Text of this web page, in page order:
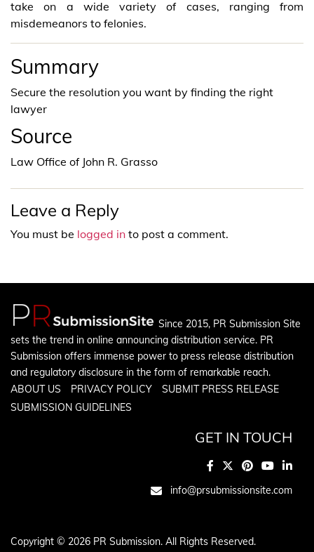
take on a wide variety of cases, ranging from
misdemeanors to felonies.
Summary
Secure the resolution you want by finding the right
lawyer
Source
Law Office of John R. Grasso
Leave a Reply
You must be logged in to post a comment.
Since 2015, PR Submission Site
sets the trend in online announcing distribution service. PR
Submission offers immense power to press release distribution
and regulatory disclosure in the form of remarkable reach.
ABOUT US
PRIVACY POLICY
SUBMIT PRESS RELEASE
SUBMISSION GUIDELINES
GET IN TOUCH
info@prsubmissionsite.com
Copyright © 2026 PR Submission. All Rights Reserved.